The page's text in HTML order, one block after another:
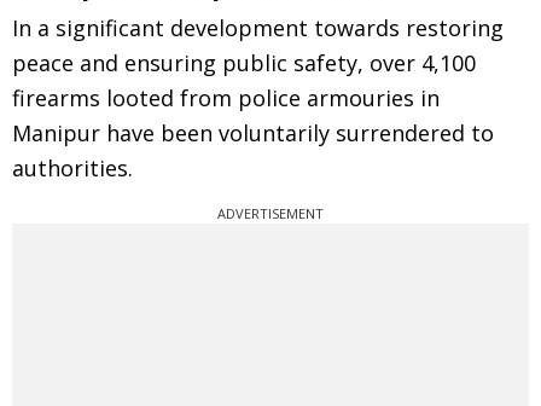
In a significant development towards restoring
peace and ensuring public safety, over 4,100
firearms looted from police armouries in
Manipur have been voluntarily surrendered to
authorities.
ADVERTISEMENT